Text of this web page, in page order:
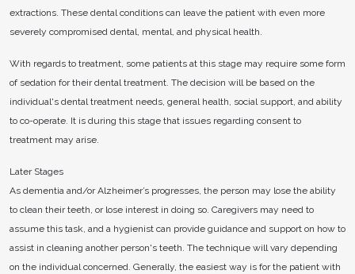
extractions. These dental conditions can leave the patient with even more
severely compromised dental, mental, and physical health.
With regards to treatment, some patients at this stage may require some form
of sedation for their dental treatment. The decision will be based on the
individual's dental treatment needs, general health, social support, and ability
to co-operate. It is during this stage that issues regarding consent to
treatment may arise.
Later Stages
As dementia and/or Alzheimer’s progresses, the person may lose the ability
to clean their teeth, or lose interest in doing so. Caregivers may need to
assume this task, and a hygienist can provide guidance and support on how to
assist in cleaning another person's teeth. The technique will vary depending
on the individual concerned. Generally, the easiest way is for the patient with